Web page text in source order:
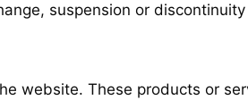
suspension or
website. These products or